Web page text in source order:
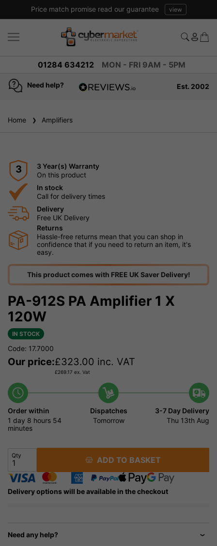
Price match promise read our guarantee view
01284 634212 MON - FRI 9AM - 5PM
Need help? Est. 2002
Home Amplifiers
3
3 Year(s) Warranty
On this product
In stock
Call for delivery times
Delivery
Free UK Delivery
Returns
Hassle-free returns mean that you can shop in
confidence that if you need to return an item, it's
easy.
This product comes with FREE UK Saver Delivery!
PA-912S PA Amplifier 1 X
120W
IN STOCK
Code: 17.7000
Our price:£323.00 inc. VAT
£269.17 ex. Vat
Order within
1 day 8 hours 54
minutes
Dispatches
Tomorrow
3-7 Day Delivery
Thu 13th Aug
Qty ADD TO BASKET
Delivery options will be available in the checkout
Need any help?